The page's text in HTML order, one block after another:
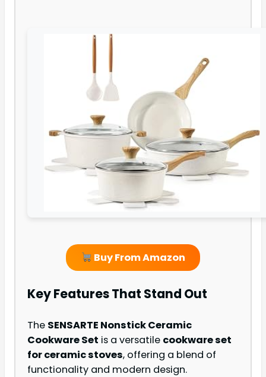
Buy From Amazon
Key Features That Stand Out
The SENSARTE Nonstick Ceramic
Cookware Set is a versatile cookware set
for ceramic stoves, offering a blend of
functionality and modern design.